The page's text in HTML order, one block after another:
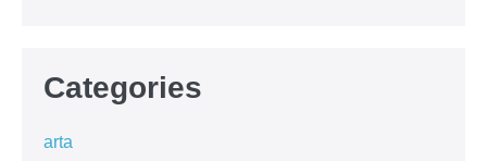
Categories
arta